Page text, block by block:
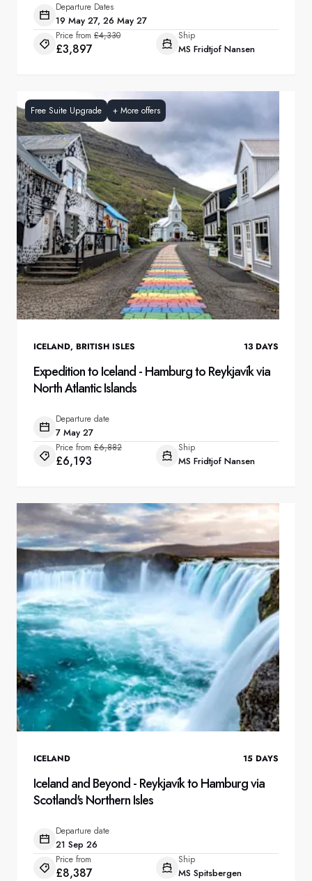
Departure Dates
19 May 27, 26 May 27
Price from £4,330
£3,897
Ship
MS Fridtjof Nansen
Free Suite Upgrade + More offers
ICELAND, BRITISH ISLES 13 DAYS
Expedition to Iceland - Hamburg to Reykjavík via
North Atlantic Islands
Departure date
7 May 27
Price from £6,882
£6,193
Ship
MS Fridtjof Nansen
ICELAND 15 DAYS
Iceland and Beyond - Reykjavík to Hamburg via
Scotland's Northern Isles
Departure date
21 Sep 26
Price from
£8,387
Ship
MS Spitsbergen